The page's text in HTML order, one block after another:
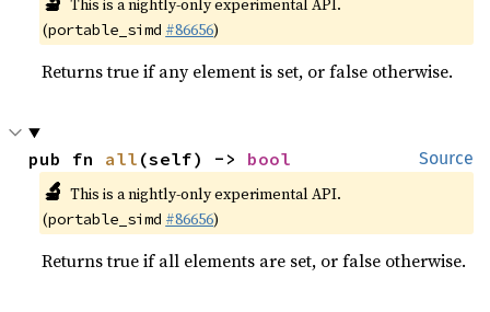
This is a nightly-only experimental API.
(portable_simd #86656)
Returns true if any element is set, or false otherwise.
Source
pub fn all (self) -> bool
🔬 This is a nightly-only experimental API.
(portable_simd #86656)
Returns true if all elements are set, or false otherwise.